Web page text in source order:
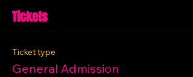
Tickets
Ticket type
General Admission